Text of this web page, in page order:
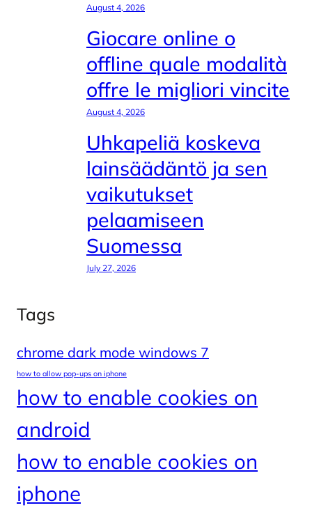
August 4, 2026
Giocare online o
offline quale modalità
offre le migliori vincite
August 4, 2026
Uhkapeliä koskeva
lainsäädäntö ja sen
vaikutukset
pelaamiseen
Suomessa
July 27, 2026
Tags
chrome dark mode windows 7
how to allow pop-ups on iphone
how to enable cookies on
android
how to enable cookies on
iphone